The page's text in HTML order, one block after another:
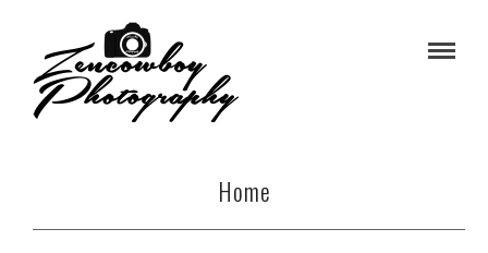
Home